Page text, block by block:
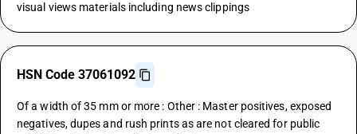
visual views materials including news clippings
HSN Code 37061092
Of a width of 35 mm or more : Other : Master positives, exposed
negatives, dupes and rush prints as are not cleared for public